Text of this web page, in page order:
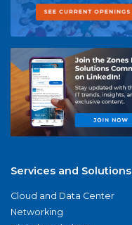
Services and Solutions
Cloud and Data Center
Networking